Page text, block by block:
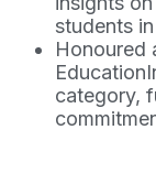
students
Honoured
category,